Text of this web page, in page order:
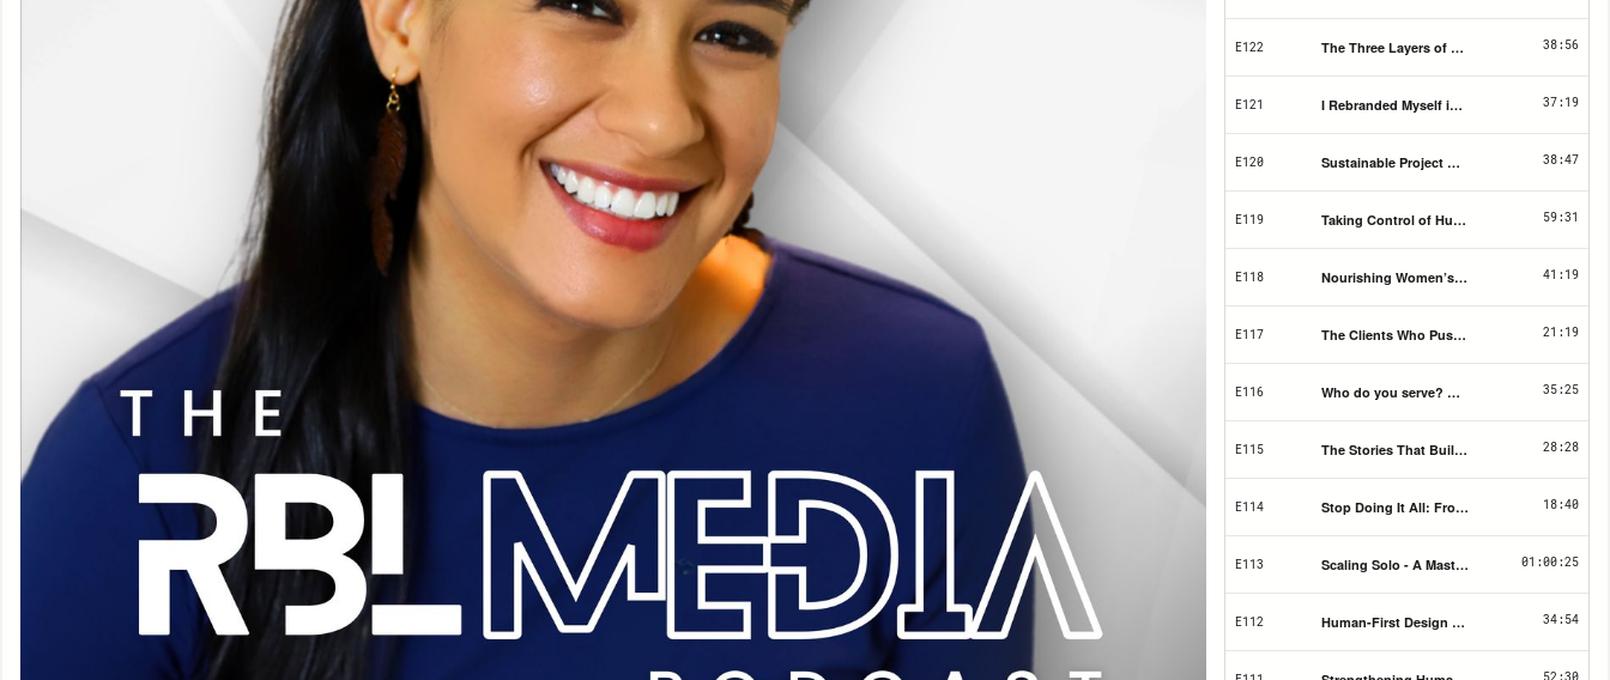
E122 The Three Layers of Visibility Every Business
38:56
E121 I Rebranded Myself in a Weekend (and
37:19
E120 Sustainable Project Management Tools for
38:47
E119 Taking Control of Hustle Culture & Building
59:31
E118 Nourishing Women’s Health Through41:19
E117 The Clients Who Push Back the Most Need
21:19
E116 Who do you serve? Building your brand
35:25
E115 The Stories That Build Your Brand (And Why
28:28
E114 Stop Doing It All: From Solo Operator to
18:40
E113 Scaling Solo - A Masterclass in Cutting the
01:00:25
E112 Human-First Design & Why Most Websites
34:54